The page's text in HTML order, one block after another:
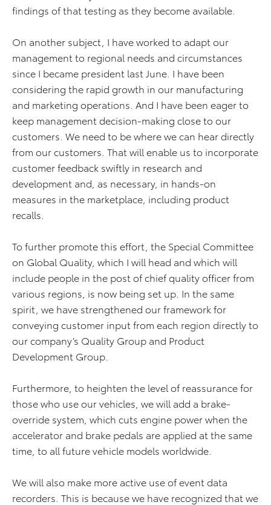
findings of that testing as they become available.
On another subject, I have worked to adapt our
management to regional needs and circumstances
since I became president last June. I have been
considering the rapid growth in our manufacturing
and marketing operations. And I have been eager to
keep management decision-making close to our
customers. We need to be where we can hear directly
from our customers. That will enable us to incorporate
customer feedback swiftly in research and
development and, as necessary, in hands-on
measures in the marketplace, including product
recalls.
To further promote this effort, the Special Committee
on Global Quality, which I will head and which will
include people in the post of chief quality officer from
various regions, is now being set up. In the same
spirit, we have strengthened our framework for
conveying customer input from each region directly to
our company’s Quality Group and Product
Development Group.
Furthermore, to heighten the level of reassurance for
those who use our vehicles, we will add a brake-
override system, which cuts engine power when the
accelerator and brake pedals are applied at the same
time, to all future vehicle models worldwide.
We will also make more active use of event data
recorders. This is because we have recognized that we